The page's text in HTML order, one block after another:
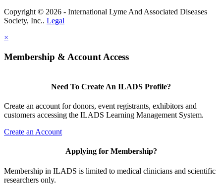
Copyright © 2026 - International Lyme And Associated Diseases
Society, Inc.. Legal
×
Membership & Account Access
Need To Create An ILADS Profile?
Create an account for donors, event registrants, exhibitors and
customers accessing the ILADS Learning Management System.
Create an Account
Applying for Membership?
Membership in ILADS is limited to medical clinicians and scientific
researchers only.